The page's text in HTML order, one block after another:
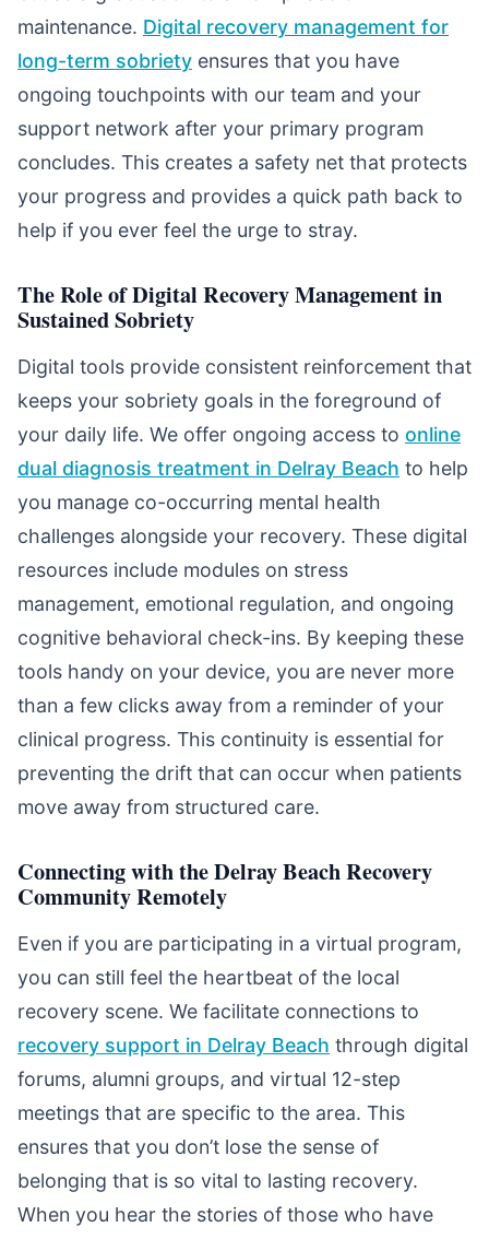
maintenance. Digital recovery management for
long-term sobriety ensures that you have
ongoing touchpoints with our team and your
support network after your primary program
concludes. This creates a safety net that protects
your progress and provides a quick path back to
help if you ever feel the urge to stray.
The Role of Digital Recovery Management in
Sustained Sobriety
Digital tools provide consistent reinforcement that
keeps your sobriety goals in the foreground of
your daily life. We offer ongoing access to online
dual diagnosis treatment in Delray Beach to help
you manage co-occurring mental health
challenges alongside your recovery. These digital
resources include modules on stress
management, emotional regulation, and ongoing
cognitive behavioral check-ins. By keeping these
tools handy on your device, you are never more
than a few clicks away from a reminder of your
clinical progress. This continuity is essential for
preventing the drift that can occur when patients
move away from structured care.
Connecting with the Delray Beach Recovery
Community Remotely
Even if you are participating in a virtual program,
you can still feel the heartbeat of the local
recovery scene. We facilitate connections to
recovery support in Delray Beach through digital
forums, alumni groups, and virtual 12-step
meetings that are specific to the area. This
ensures that you don’t lose the sense of
belonging that is so vital to lasting recovery.
When you hear the stories of those who have